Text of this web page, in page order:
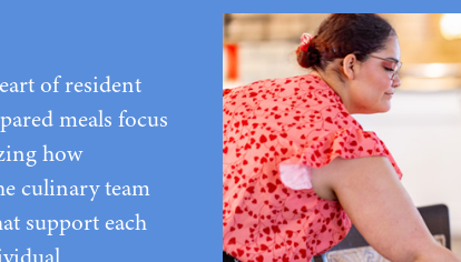
of resident
meals focus
how
culinary team
support each